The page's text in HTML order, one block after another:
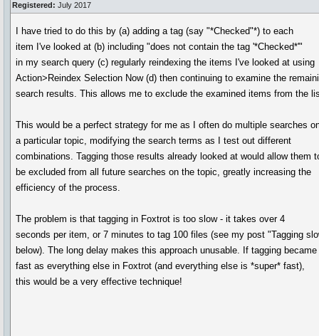
Registered: July 2017
I have tried to do this by (a) adding a tag (say "*Checked"*) to each
item I've looked at (b) including "does not contain the tag '*Checked*'"
in my search query (c) regularly reindexing the items I've looked at using
Action>Reindex Selection Now (d) then continuing to examine the
search results. This allows me to exclude the examined items from the
This would be a perfect strategy for me as I often do multiple searches
a particular topic, modifying the search terms as I test out different
combinations. Tagging those results already looked at would allow them
be excluded from all future searches on the topic, greatly increasing the
efficiency of the process.
The problem is that tagging in Foxtrot is too slow - it takes over 4
seconds per item, or 7 minutes to tag 100 files (see my post "Tagging
below). The long delay makes this approach unusable. If tagging became
fast as everything else in Foxtrot (and everything else is *super* fast),
this would be a very effective technique!